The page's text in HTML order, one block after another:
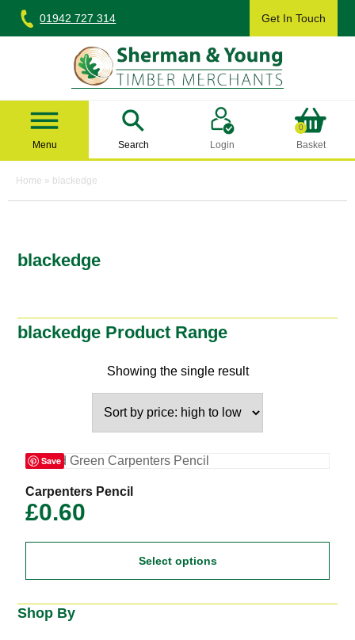
content
01942 727 314 Get In Touch
Sherman & Young Timber Ltd
Menu Search Login
0
Basket
Home » blackedge
blackedge
blackedge Product Range
Showing the single result
Save
Carpenters Pencil
£0.60
Select options
This
product
has
options
be
chosen
Shop By